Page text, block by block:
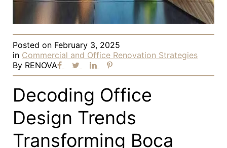
Posted on February 3, 2025
in Commercial and Office Renovation Strategies
By RENOVA
Decoding Office
Design Trends
Transforming Boca